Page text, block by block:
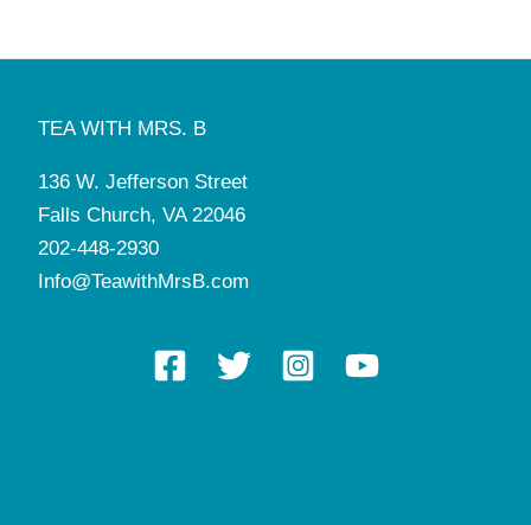
TEA WITH MRS. B
136 W. Jefferson Street
Falls Church, VA 22046
202-448-2930
Info@TeawithMrsB.com